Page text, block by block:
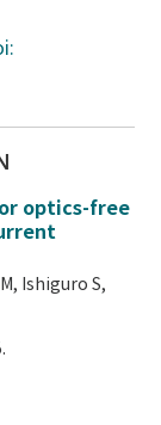
optics-free
Ishiguro S,